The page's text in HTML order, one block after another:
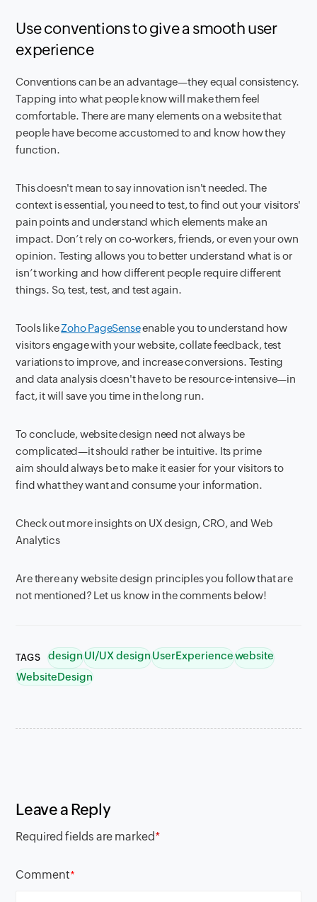
Use conventions to give a smooth user
experience
Conventions can be an advantage—they equal consistency.
Tapping into what people know will make them feel
comfortable. There are many elements on a website that
people have become accustomed to and know how they
function.
This doesn't mean to say innovation isn't needed. The
context is essential, you need to test, to find out your visitors'
pain points and understand which elements make an
impact. Don’t rely on co-workers, friends, or even your own
opinion. Testing allows you to better understand what is or
isn’t working and how different people require different
things. So, test, test, and test again.
Tools likeZoho PageSenseenable you to understand how
visitors engage with your website, collate feedback, test
variations to improve, and increase conversions. Testing
and data analysis doesn't have to be resource-intensive—in
fact, it will save you time in the long run.
To conclude, website design need not always be
complicated—it should rather be intuitive. Its prime
aim should always be to make it easier for your visitors to
find what they want and consume your information.
Check out more insights on UX design, CRO, and Web
Analytics
Are there any website design principles you follow that are
not mentioned? Let us know in the comments below!
TAGS designUI/UX designUserExperiencewebsite
WebsiteDesign
Leave a Reply
Required fields are marked*
Comment*